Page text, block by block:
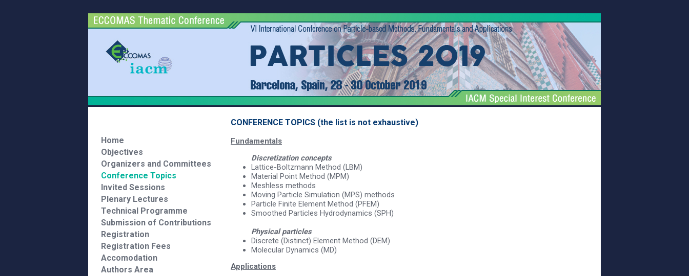
Home
Objectives
Organizers and Committees
Conference Topics
Invited Sessions
Plenary Lectures
Technical Programme
Submission of Contributions
Registration
Registration Fees
Accomodation
Authors Area
CONFERENCE TOPICS (the list is not exhaustive)
Fundamentals
Discretization concepts
Lattice-Boltzmann Method (LBM)
Material Point Method (MPM)
Meshless methods
Moving Particle Simulation (MPS) methods
Particle Finite Element Method (PFEM)
Smoothed Particles Hydrodynamics (SPH)
Physical particles
Discrete (Distinct) Element Method (DEM)
Molecular Dynamics (MD)
Applications